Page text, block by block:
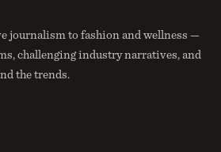
journalism to fashion and wellness —
challenging industry narratives, and
the trends.